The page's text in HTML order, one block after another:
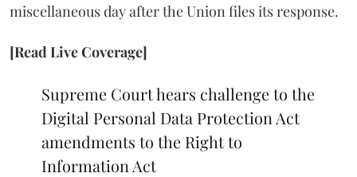
miscellaneous day after the Union files its response.
[Read Live Coverage]
Supreme Court hears challenge to the
Digital Personal Data Protection Act
amendments to the Right to
Information Act